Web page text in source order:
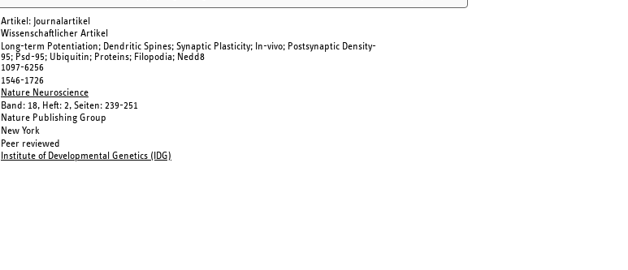
Artikel: Journalartikel
Wissenschaftlicher Artikel
Long-term Potentiation; Dendritic Spines; Synaptic Plasticity; In-vivo; Postsynaptic Density-
95; Psd-95; Ubiquitin; Proteins; Filopodia; Nedd8
1097-6256
1546-1726
Nature Neuroscience
Band: 18, Heft: 2, Seiten: 239-251
Nature Publishing Group
New York
Peer reviewed
Institute of Developmental Genetics (IDG)